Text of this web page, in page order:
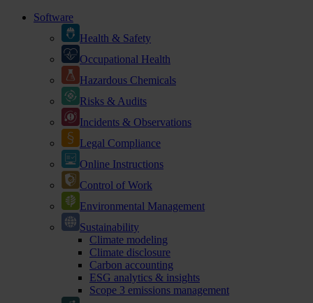
Software
Health & Safety
Occupational Health
Hazardous Chemicals
Risks & Audits
Incidents & Observations
Legal Compliance
Online Instructions
Control of Work
Environmental Management
Sustainability
Climate modeling
Climate disclosure
Carbon accounting
ESG analytics & insights
Scope 3 emissions management